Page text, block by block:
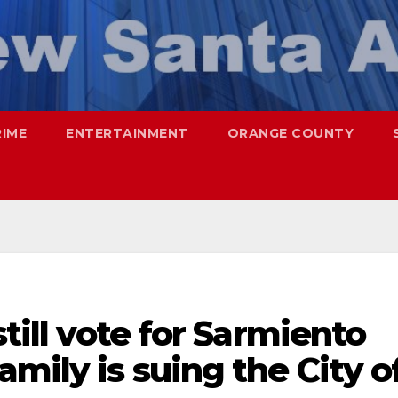
ENTERTAINMENT ORANGE COUNTY
vote for Sarmiento
is suing the City